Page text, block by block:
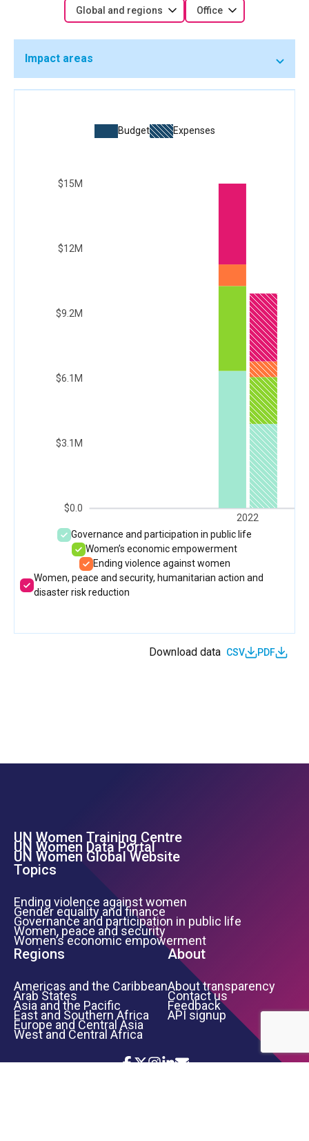
Global and regions Office
Impact areas
Budget Expenses
2022
$0.0
$3.1M
$6.1M
$9.2M
$12M
$15M
Governance and participation in public life
Women’s economic empowerment
Ending violence against women
Women, peace and security, humanitarian action and
disaster risk reduction
Download data CSV PDF
Footer Left Menu
UN Women Training Centre
UN Women Data Portal
UN Women Global Website
Topics
Ending violence against women
Gender equality and finance
Governance and participation in public life
Women, peace and security
Women’s economic empowerment
Regions
Americas and the Caribbean
Arab States
Asia and the Pacific
East and Southern Africa
Europe and Central Asia
West and Central Africa
About
About transparency
Contact us
Feedback
API signup
Icon List